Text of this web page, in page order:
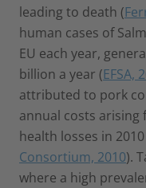
leading to death (
human cases of
EU each year,
billion a year (EFSA,
attributed to pork
annual costs
health losses in
Consortium, 2010).
where a high